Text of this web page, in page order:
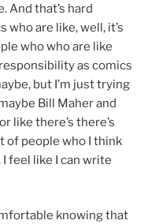
And that’s hard
who are like, well, it’s
who who are like
as comics
but I’m just trying
Bill Maher and
like there’s there’s
of people who I think
I feel like I can write
knowing that